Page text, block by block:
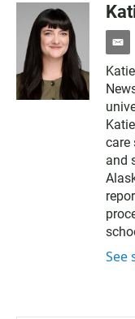
e
m
a
i
l
care
and
See